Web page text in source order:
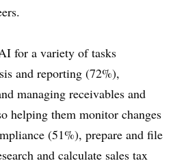
for a variety of tasks
and reporting (72%),
managing receivables and
helping them monitor changes
(51%), prepare and file
and calculate sales tax